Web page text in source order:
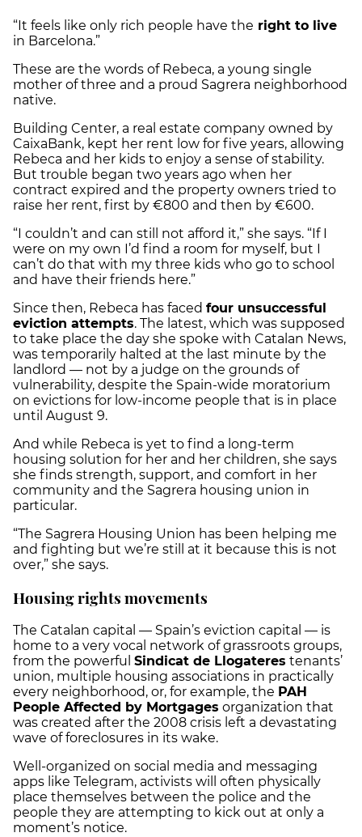
“It feels like only rich people have the right to live
in Barcelona.”
These are the words of Rebeca, a young single
mother of three and a proud Sagrera neighborhood
native.
Building Center, a real estate company owned by
CaixaBank, kept her rent low for five years, allowing
Rebeca and her kids to enjoy a sense of stability.
But trouble began two years ago when her
contract expired and the property owners tried to
raise her rent, first by €800 and then by €600.
“I couldn’t and can still not afford it,” she says. “If I
were on my own I’d find a room for myself, but I
can’t do that with my three kids who go to school
and have their friends here.”
Since then, Rebeca has faced four unsuccessful
eviction attempts. The latest, which was supposed
to take place the day she spoke with Catalan News,
was temporarily halted at the last minute by the
landlord — not by a judge on the grounds of
vulnerability, despite the Spain-wide moratorium
on evictions for low-income people that is in place
until August 9.
And while Rebeca is yet to find a long-term
housing solution for her and her children, she says
she finds strength, support, and comfort in her
community and the Sagrera housing union in
particular.
“The Sagrera Housing Union has been helping me
and fighting but we’re still at it because this is not
over,” she says.
Housing rights movements
The Catalan capital — Spain’s eviction capital — is
home to a very vocal network of grassroots groups,
from the powerful Sindicat de Llogateres tenants’
union, multiple housing associations in practically
every neighborhood, or, for example, the PAH
People Affected by Mortgages organization that
was created after the 2008 crisis left a devastating
wave of foreclosures in its wake.
Well-organized on social media and messaging
apps like Telegram, activists will often physically
place themselves between the police and the
people they are attempting to kick out at only a
moment’s notice.